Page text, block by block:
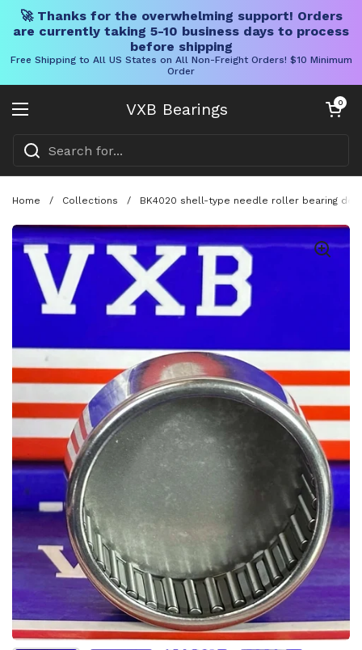
🚀 Thanks for the overwhelming support! Orders
are currently taking 5-10 business days to process
before shipping
Free Shipping to All US States on All Non-Freight Orders! $10 Minimum
Order
VXB Bearings
Open menu
Open cart
0
Home / Collections / BK4020 shell-type needle roller bearing